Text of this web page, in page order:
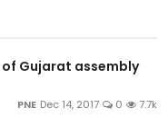
Gujarat assembly
PNE Dec 14, 2017 0 7.7k